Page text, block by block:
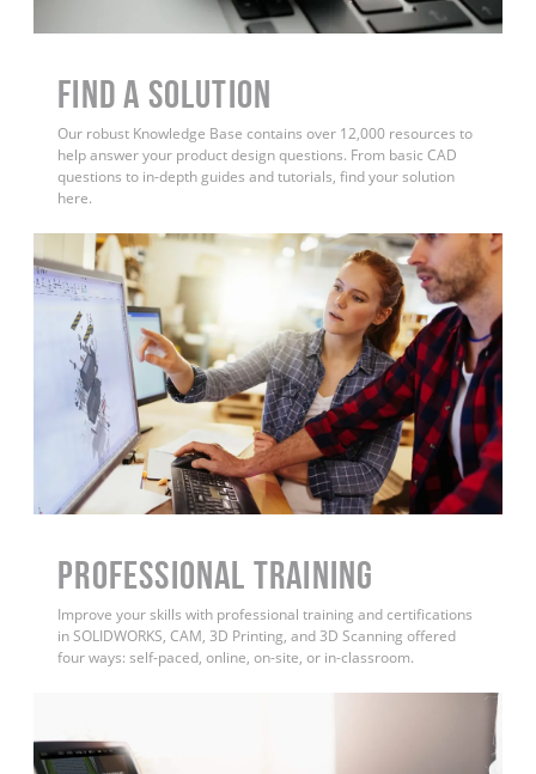
Find a Solution
Our robust Knowledge Base contains over 12,000 resources to
help answer your product design questions. From basic CAD
questions to in-depth guides and tutorials, find your solution
here.
PROFESSIONAL TRAINING
Improve your skills with professional training and certifications
in SOLIDWORKS, CAM, 3D Printing, and 3D Scanning offered
four ways: self-paced, online, on-site, or in-classroom.